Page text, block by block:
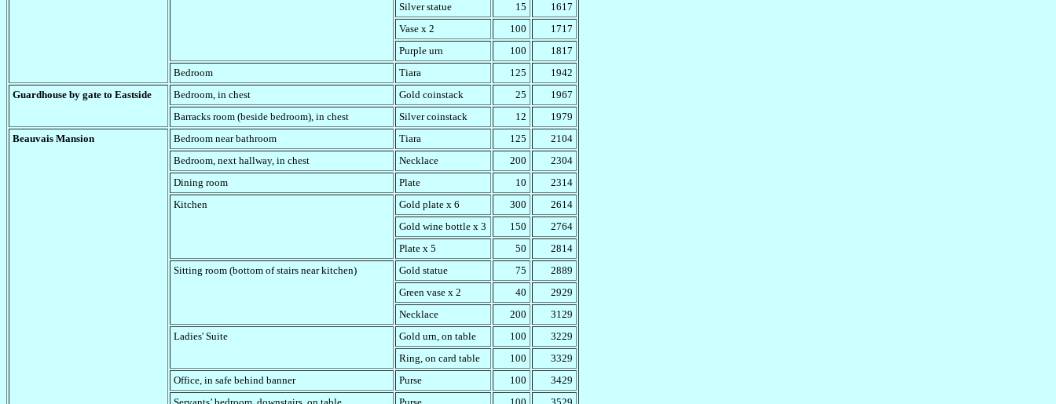
Silver statue
15
1617
Vase x 2
100
1717
Purple urn
100
1817
Bedroom
Tiara 125
1942
Guardhouse by gate to Eastside
Bedroom, in chest Gold coinstack 25
1967
Barracks room (beside bedroom), in chest
Silver coinstack 12
1979
Beauvais Mansion
Bedroom near bathroom Tiara 125
2104
Bedroom, next hallway, in chest Necklace 200
2304
Dining room
Plate 10
2314
Kitchen
Gold plate x 6 300
2614
Gold wine bottle x 3
150
2764
Plate x 5
50
2814
Sitting room (bottom of stairs near kitchen)
Gold statue 75
2889
Green vase x 2
40
2929
Necklace
200
3129
Ladies' Suite
Gold urn, on table 100
3229
Ring, on card table
100
3329
Office, in safe behind banner Purse 100
3429